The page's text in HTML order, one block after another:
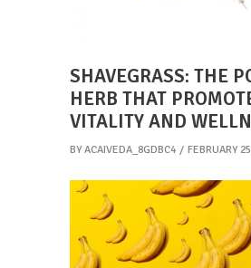
SHAVEGRASS: THE
HERB THAT
VITALITY AND
BY ACAIVEDA_8GDBC4 FEBRUARY